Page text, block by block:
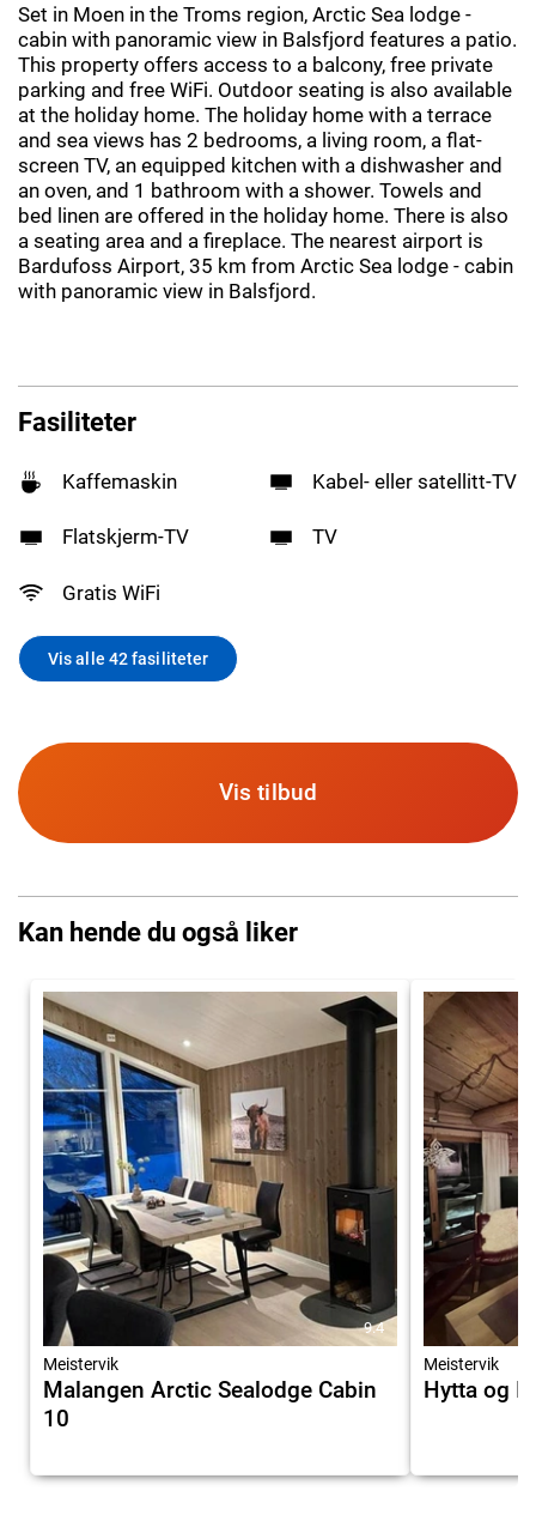
Set in Moen in the Troms region, Arctic Sea lodge -
cabin with panoramic view in Balsfjord features a patio.
This property offers access to a balcony, free private
parking and free WiFi. Outdoor seating is also available
at the holiday home. The holiday home with a terrace
and sea views has 2 bedrooms, a living room, a flat-
screen TV, an equipped kitchen with a dishwasher and
an oven, and 1 bathroom with a shower. Towels and
bed linen are offered in the holiday home. There is also
a seating area and a fireplace. The nearest airport is
Bardufoss Airport, 35 km from Arctic Sea lodge - cabin
with panoramic view in Balsfjord.
Fasiliteter
Kaffemaskin Kabel- eller satellitt-TV
Flatskjerm-TV TV
Gratis WiFi
Vis alle 42 fasiliteter
Vis tilbud
Kan hende du også liker
9.4
Meistervik
Malangen Arctic Sealodge Cabin
10
Meistervik
Hytta og